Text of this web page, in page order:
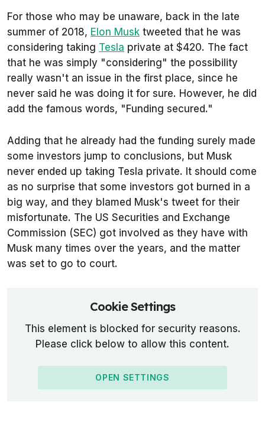
For those who may be unaware, back in the late
summer of 2018, Elon Musk tweeted that he was
considering taking Tesla private at $420. The fact
that he was simply "considering" the possibility
really wasn't an issue in the first place, since he
never said he was doing it for sure. However, he did
add the famous words, "Funding secured."
Adding that he already had the funding surely made
some investors jump to conclusions, but Musk
never ended up taking Tesla private. It should come
as no surprise that some investors got burned in a
big way, and they blamed Musk's tweet for their
misfortunate. The US Securities and Exchange
Commission (SEC) got involved as they have with
Musk many times over the years, and the matter
was set to go to court.
Cookie Settings
This element is blocked for security reasons.
Please click below to allow this content.
OPEN SETTINGS